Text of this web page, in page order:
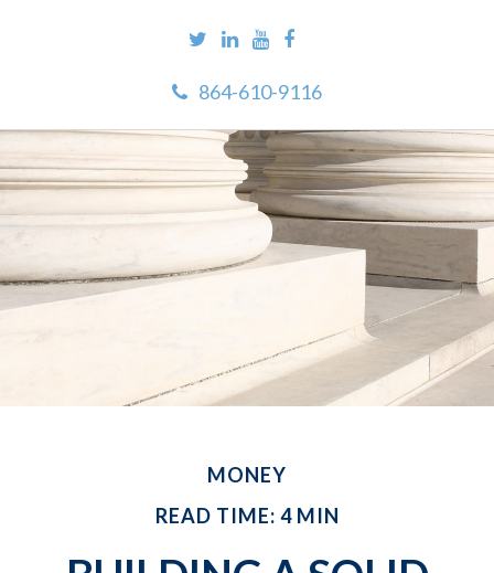
864-610-9116
MONEY
READ TIME: 4 MIN